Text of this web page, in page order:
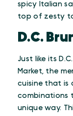
spicy Italian
top of zesty
D.C.
Just like its
Market, the
cuisine that is
combinations
unique way.